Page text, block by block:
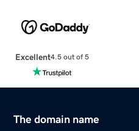
Excellent4.5 out of 5
The domain name